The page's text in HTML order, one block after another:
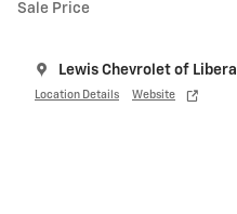
Sale Price
Lewis Chevrolet of Liberal
Location Details Website